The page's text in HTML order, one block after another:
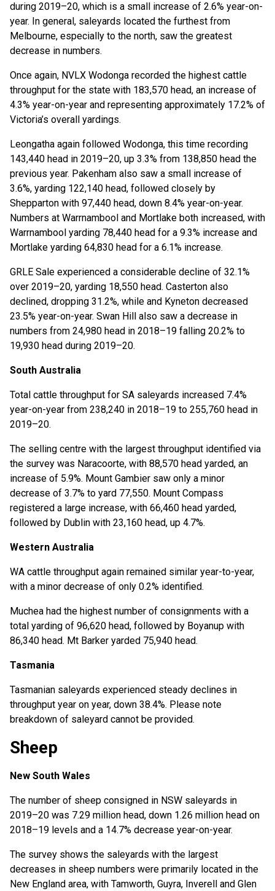
during 2019–20, which is a small increase of 2.6% year-on-
year. In general, saleyards located the furthest from
Melbourne, especially to the north, saw the greatest
decrease in numbers.
Once again, NVLX Wodonga recorded the highest cattle
throughput for the state with 183,570 head, an increase of
4.3% year-on-year and representing approximately 17.2% of
Victoria’s overall yardings.
Leongatha again followed Wodonga, this time recording
143,440 head in 2019–20, up 3.3% from 138,850 head the
previous year. Pakenham also saw a small increase of
3.6%, yarding 122,140 head, followed closely by
Shepparton with 97,440 head, down 8.4% year-on-year.
Numbers at Warrnambool and Mortlake both increased, with
Warrnambool yarding 78,440 head for a 9.3% increase and
Mortlake yarding 64,830 head for a 6.1% increase.
GRLE Sale experienced a considerable decline of 32.1%
over 2019–20, yarding 18,550 head. Casterton also
declined, dropping 31.2%, while and Kyneton decreased
23.5% year-on-year. Swan Hill also saw a decrease in
numbers from 24,980 head in 2018–19 falling 20.2% to
19,930 head during 2019–20.
South Australia
Total cattle throughput for SA saleyards increased 7.4%
year-on-year from 238,240 in 2018–19 to 255,760 head in
2019–20.
The selling centre with the largest throughput identified via
the survey was Naracoorte, with 88,570 head yarded, an
increase of 5.9%. Mount Gambier saw only a minor
decrease of 3.7% to yard 77,550. Mount Compass
registered a large increase, with 66,460 head yarded,
followed by Dublin with 23,160 head, up 4.7%.
Western Australia
WA cattle throughput again remained similar year-to-year,
with a minor decrease of only 0.2% identified.
Muchea had the highest number of consignments with a
total yarding of 96,620 head, followed by Boyanup with
86,340 head. Mt Barker yarded 75,940 head.
Tasmania
Tasmanian saleyards experienced steady declines in
throughput year on year, down 38.4%. Please note
breakdown of saleyard cannot be provided.
Sheep
New South Wales
The number of sheep consigned in NSW saleyards in
2019–20 was 7.29 million head, down 1.26 million head on
2018–19 levels and a 14.7% decrease year-on-year.
The survey shows the saleyards with the largest
decreases in sheep numbers were primarily located in the
New England area, with Tamworth, Guyra, Inverell and Glen